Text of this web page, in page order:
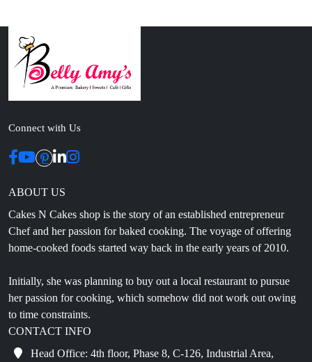
Connect with Us
ABOUT US
Chef and her passion for baked cooking. The voyage of offering
home-cooked foods started way back in the early years of 2010.
Initially, she was planning to buy out a local restaurant to pursue
to time constraints.
CONTACT INFO
Head Office: 4th floor, Phase 8, C-126, Industrial Area,
Sahibzada Ajit Singh Nagar, Punjab 160071
info@cakesncakesshop.com